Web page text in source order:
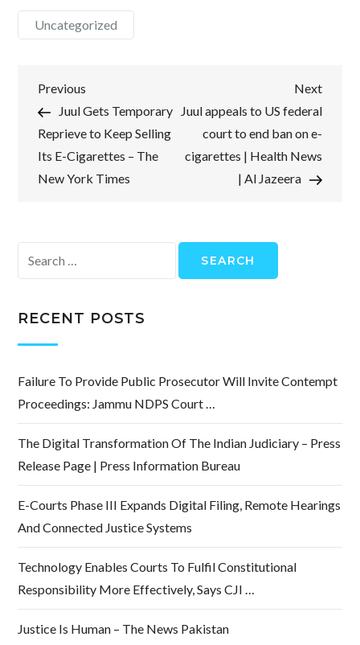
Uncategorized
Post
navigation
Previous
Post
Previous
Juul Gets Temporary
Reprieve to Keep Selling
Its E-Cigarettes – The
New York Times
Next
Post
Next
Juul appeals to US federal
court to end ban on e-
cigarettes | Health News
| Al Jazeera
for:
RECENT POSTS
Failure To Provide Public Prosecutor Will Invite Contempt
Proceedings: Jammu NDPS Court …
The Digital Transformation Of The Indian Judiciary – Press
Release Page | Press Information Bureau
E-Courts Phase III Expands Digital Filing, Remote Hearings
And Connected Justice Systems
Technology Enables Courts To Fulfil Constitutional
Responsibility More Effectively, Says CJI …
Justice Is Human – The News Pakistan